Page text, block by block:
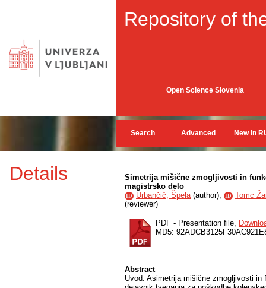
Repository of
Open Science Slovenia
Search Advanced New in
Details
Simetrija mišične zmogljivosti in
magistrsko delo
ID Urbančič, Špela(author), ID
Tomc
(reviewer)
PDF - Presentation file,
MD5:
Abstract
Uvod: Asimetrija mišične zmogljivosti in